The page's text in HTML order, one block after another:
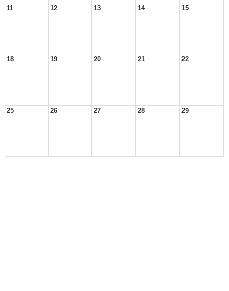
11 12 13 14 15
18 19 20 21 22
25 26 27 28 29